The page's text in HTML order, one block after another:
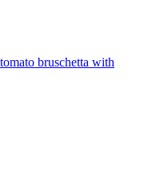
bruschetta with